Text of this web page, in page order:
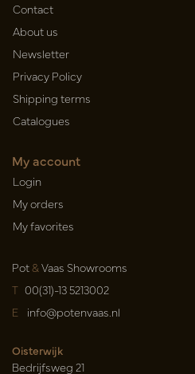
Contact
About us
Newsletter
Privacy Policy
Shipping terms
Catalogues
My account
Login
My orders
My favorites
Pot&Vaas Showrooms
T 00(31)-13 5213002
E info@potenvaas.nl
Oisterwijk
Bedrijfsweg 21